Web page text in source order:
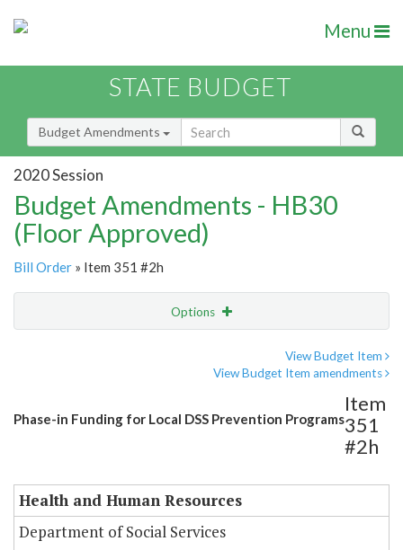
Menu
STATE BUDGET
Budget Amendments
2020 Session
Budget Amendments - HB30
(Floor Approved)
Bill Order » Item 351 #2h
Options
View Budget Item
View Budget Item amendments
Phase-in Funding for Local DSS Prevention Programs
Item
351
#2h
Health and Human Resources
Department of Social Services